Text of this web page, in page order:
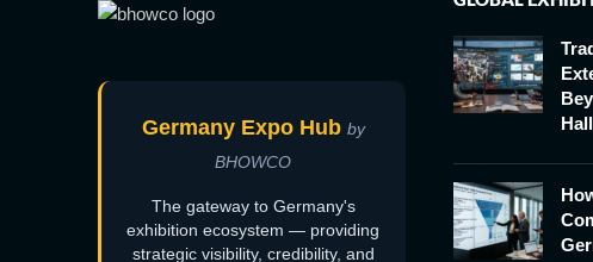
Germany Expo Hub by
BHOWCO
The gateway to Germany's
exhibition ecosystem — providing
strategic visibility, credibility, and
Hall